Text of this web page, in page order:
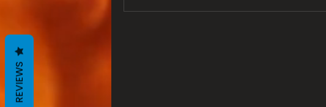
REVIEWS